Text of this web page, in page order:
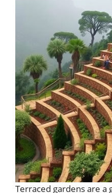
Terraced gardens are a